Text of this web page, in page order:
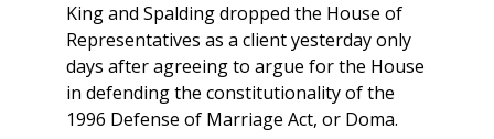
King and Spalding dropped the House of
Representatives as a client yesterday only
days after agreeing to argue for the House
in defending the constitutionality of the
1996 Defense of Marriage Act, or Doma.